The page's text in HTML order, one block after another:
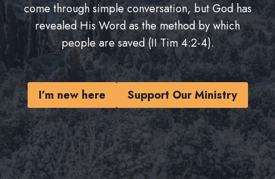
come through simple conversation, but God has
revealed His Word as the method by which
people are saved (II Tim 4:2-4).
I’m new here Support Our Ministry